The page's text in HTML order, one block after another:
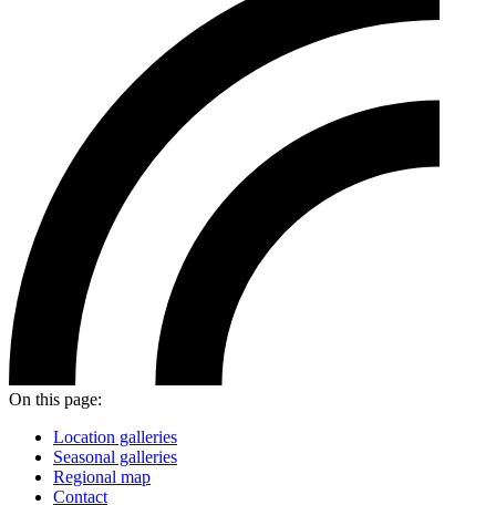
On this page:
Location galleries
Seasonal galleries
Regional map
Contact